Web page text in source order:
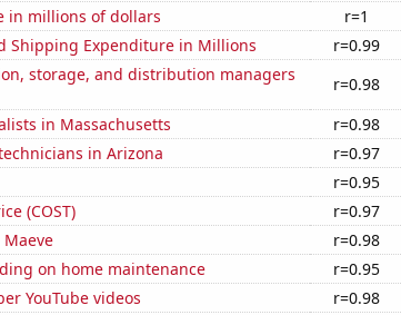
in millions of dollars
r=1
Shipping Expenditure in Millions
r=0.99
storage, and distribution managers
r=0.98
in Massachusetts
r=0.98
in Arizona
r=0.97
r=0.95
(COST)
r=0.97
r=0.98
on home maintenance
r=0.95
YouTube videos
r=0.98